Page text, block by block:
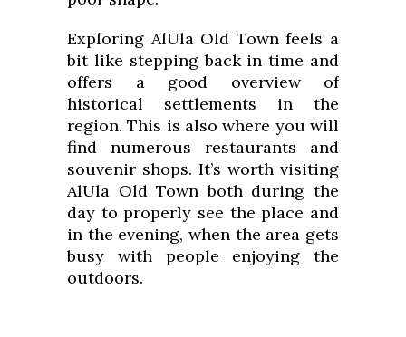
Exploring AlUla Old Town feels a
bit like stepping back in time and
offers a good overview of
historical settlements in the
region. This is also where you will
find numerous restaurants and
souvenir shops. It’s worth visiting
AlUla Old Town both during the
day to properly see the place and
in the evening, when the area gets
busy with people enjoying the
outdoors.